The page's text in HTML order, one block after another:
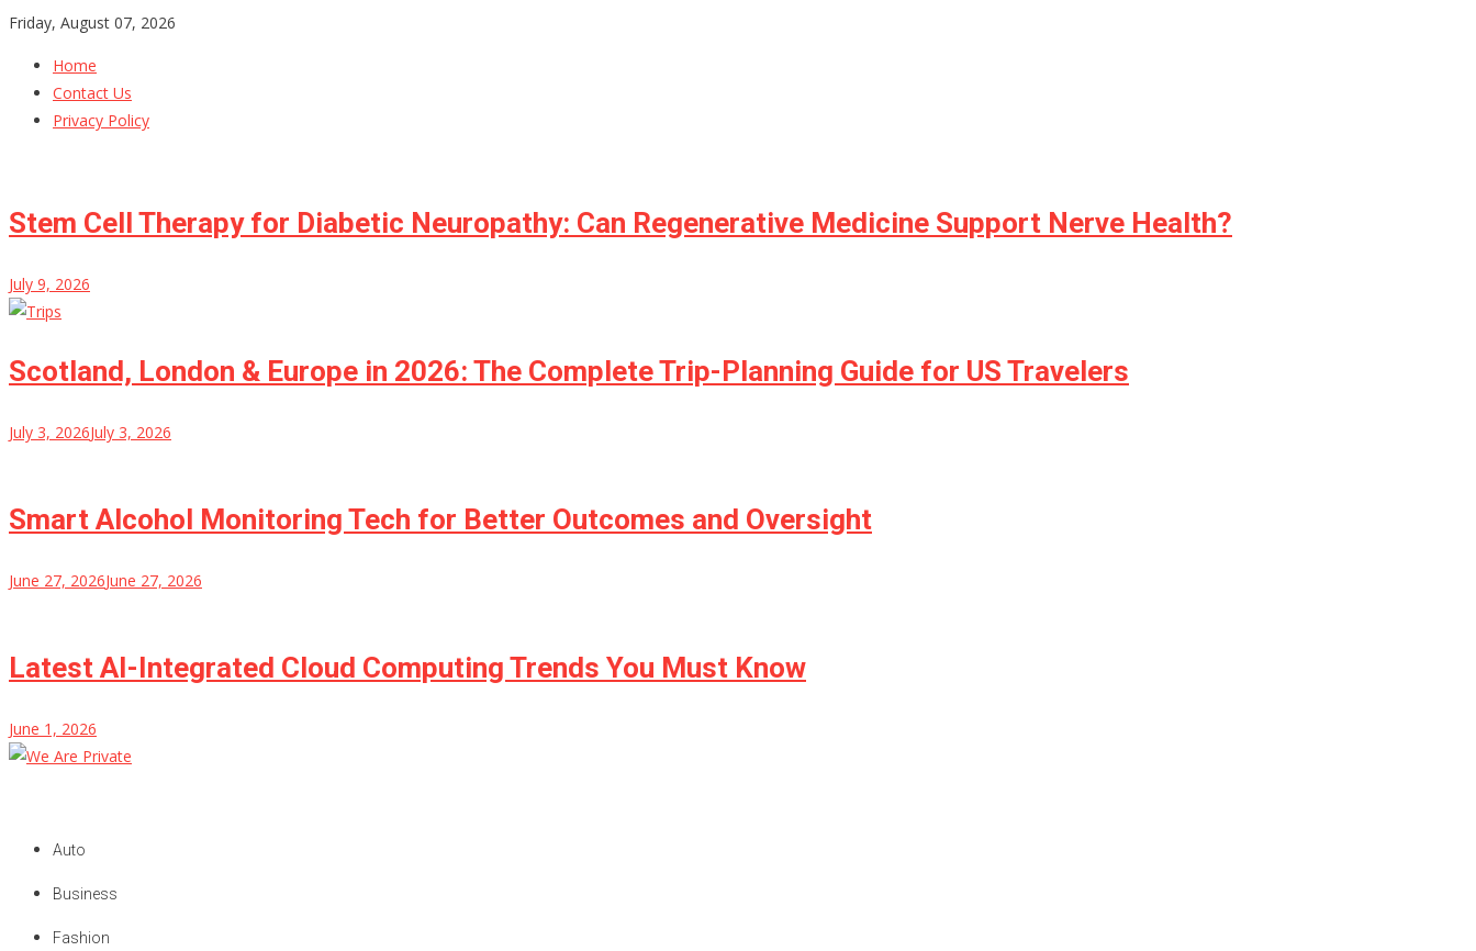
Skip
content
Friday, August 07, 2026
Home
Contact Us
Privacy Policy
Stem Cell Therapy for Diabetic Neuropathy: Can Regenerative Medicine Support Nerve Health?
July 9, 2026
Scotland, London & Europe in 2026: The Complete Trip-Planning Guide for US Travelers
July 3, 2026July 3, 2026
Smart Alcohol Monitoring Tech for Better Outcomes and Oversight
June 27, 2026June 27, 2026
Latest AI-Integrated Cloud Computing Trends You Must Know
June 1, 2026
Auto
Business
Fashion